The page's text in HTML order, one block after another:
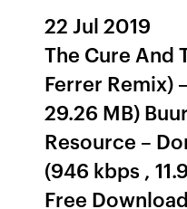
22 Jul 2019
The Cure And
Ferrer Remix)
29.26 MB)
Resource –
(946 kbps ,
Free